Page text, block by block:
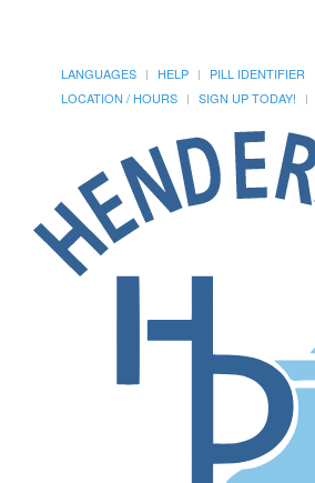
LANGUAGES HELP PILL IDENTIFIER
LOCATION / HOURS
SIGN UP TODAY!